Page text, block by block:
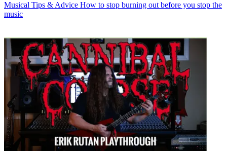
Musical Tips & Advice How to stop burning out before you stop the
music